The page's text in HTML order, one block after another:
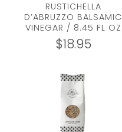
RUSTICHELLA
D’ABRUZZO BALSAMIC
VINEGAR / 8.45 FL OZ
$18.95